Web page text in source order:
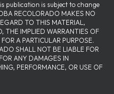
publication is subject to change
RECOLORADO MAKES NO
TO THIS MATERIAL,
THE IMPLIED WARRANTIES OF
A PARTICULAR PURPOSE.
SHALL NOT BE LIABLE FOR
ANY DAMAGES IN
PERFORMANCE, OR USE OF